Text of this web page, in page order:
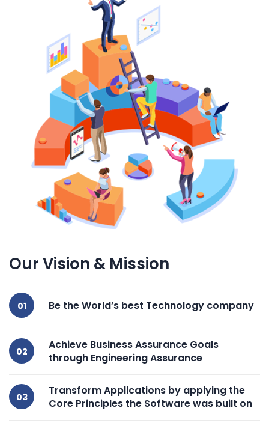
Our Vision & Mission
Be the World’s best Technology company
Achieve Business Assurance Goals
through Engineering Assurance
Transform Applications by applying the
Core Principles the Software was built on